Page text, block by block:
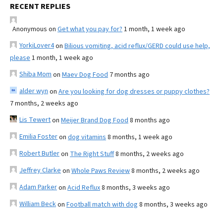
RECENT REPLIES
Anonymous on Get what you pay for? 1 month, 1 week ago
YorkiLover4on Bilious vomiting, acid reflux/GERD could use help,
please 1 month, 1 week ago
Shiba Mom on Maev Dog Food 7 months ago
alder wyn on Are you looking for dog dresses or puppy clothes?
7 months, 2 weeks ago
Lis Tewerton Meijer Brand Dog Food 8 months ago
Emilia Fosteron dog vitamins 8 months, 1 week ago
Robert Butleron The Right Stuff8 months, 2 weeks ago
Jeffrey Clarke on Whole Paws Review8 months, 2 weeks ago
Adam Parkeron Acid Reflux8 months, 3 weeks ago
William Beckon Football match with dog 8 months, 3 weeks ago